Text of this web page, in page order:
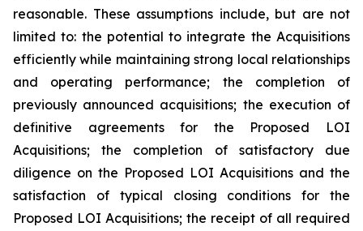
reasonable. These assumptions include, but are not
limited to: the potential to integrate the Acquisitions
efficiently while maintaining strong local relationships
and operating performance; the completion of
previously announced acquisitions; the execution of
definitive agreements for the Proposed LOI
Acquisitions; the completion of satisfactory due
diligence on the Proposed LOI Acquisitions and the
satisfaction of typical closing conditions for the
Proposed LOI Acquisitions; the receipt of all required